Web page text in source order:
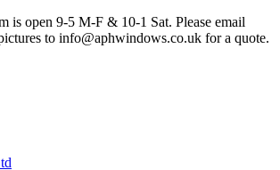
is open 9-5 M-F & 10-1 Sat. Please email
to info@aphwindows.co.uk for a quote.